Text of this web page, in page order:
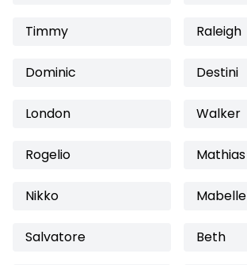
Timmy Raleigh
Dominic Destini
London Walker
Rogelio Mathias
Nikko Mabelle
Salvatore Beth